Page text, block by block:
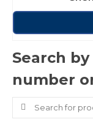
Search
number
Search
for: